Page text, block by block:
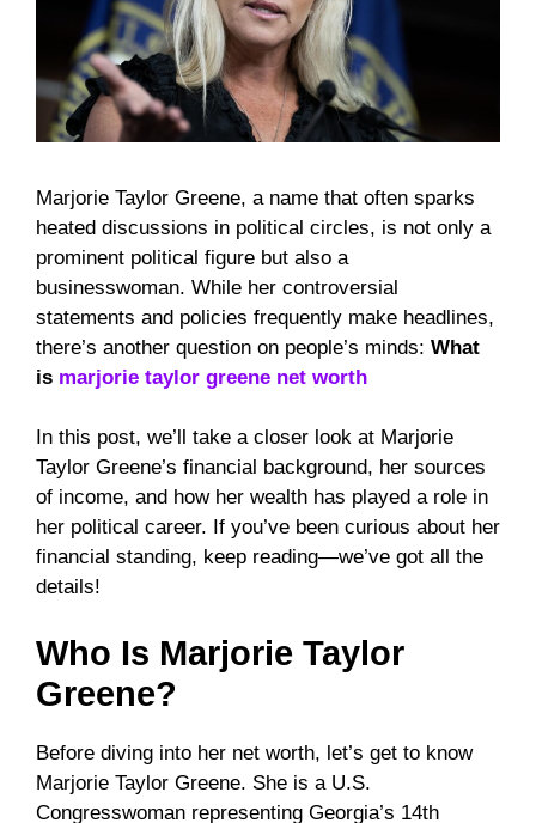
Marjorie Taylor Greene, a name that often sparks
heated discussions in political circles, is not only a
prominent political figure but also a
businesswoman. While her controversial
statements and policies frequently make headlines,
there’s another question on people’s minds: What
is marjorie taylor greene net worth
In this post, we’ll take a closer look at Marjorie
Taylor Greene’s financial background, her sources
of income, and how her wealth has played a role in
her political career. If you’ve been curious about her
financial standing, keep reading—we’ve got all the
details!
Who Is Marjorie Taylor
Greene?
Before diving into her net worth, let’s get to know
Marjorie Taylor Greene. She is a U.S.
Congresswoman representing Georgia’s 14th